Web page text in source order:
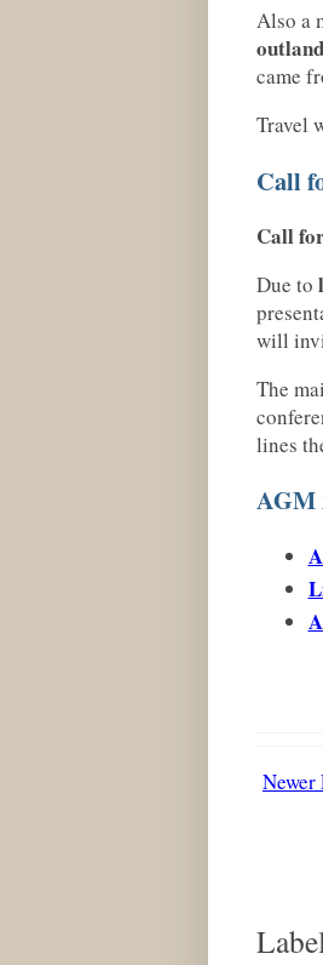
Also a
came
Travel
Call
Call
Due to
will
The
lines
AGM
Newer